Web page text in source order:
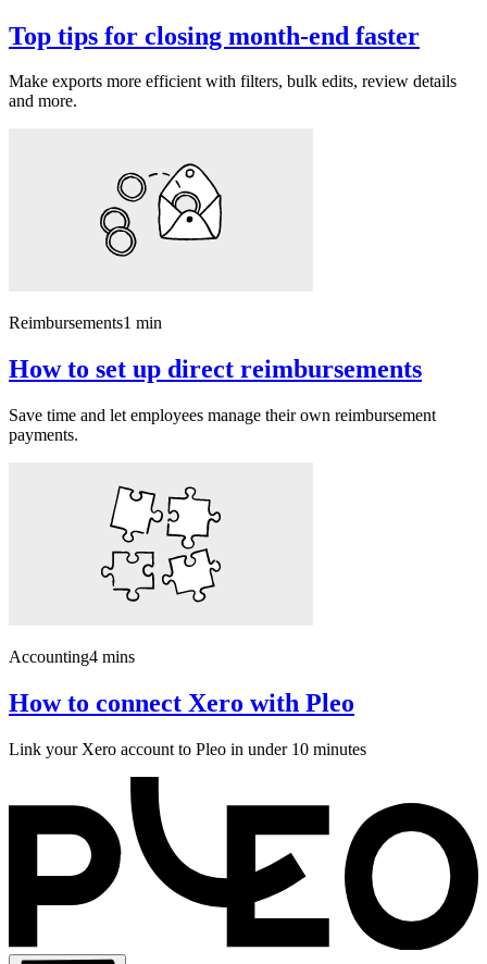
Top tips for closing month-end faster
Make exports more efficient with filters, bulk edits, review details
and more.
Reimbursements1 min
How to set up direct reimbursements
Save time and let employees manage their own reimbursement
payments.
Accounting4 mins
How to connect Xero with Pleo
Link your Xero account to Pleo in under 10 minutes